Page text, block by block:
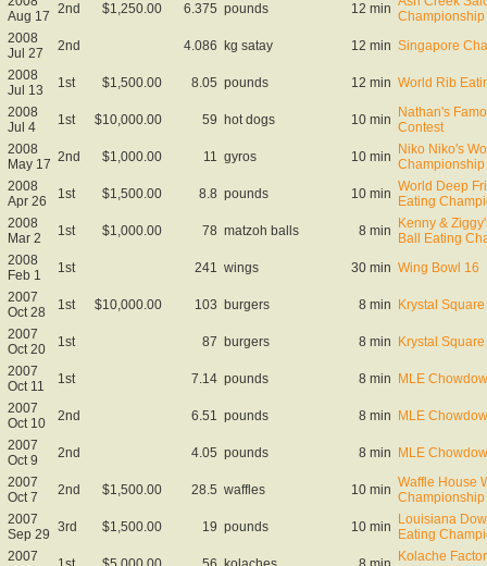
Aug 17 2nd $1,250.00 6.375 pounds 12 min Championship
2008
Jul 27
2nd 4.086 kg satay 12 min Singapore
2008
Jul 13
1st $1,500.00 8.05 pounds 12 min World Rib
2008
Jul 4
1st $10,000.00 59 hot dogs 10 min Nathan's
Contest
2008
May 17 2nd $1,000.00 11 gyros 10 min Niko Niko's
Championship
2008
Apr 26
1st $1,500.00 8.8 pounds 10 min World Deep
Eating
2008
Mar 2
1st $1,000.00 78 matzoh balls 8 min Kenny &
Ball Eating
2008
Feb 1
1st 241 wings 30 min Wing Bowl 16
2007
Oct 28
1st $10,000.00 103 burgers 8 min Krystal
2007
Oct 20
1st 87 burgers 8 min Krystal
2007
Oct 11
1st 7.14 pounds 8 min MLE
2007
Oct 10
2nd 6.51 pounds 8 min MLE
2007
Oct 9
2nd 4.05 pounds 8 min MLE
2007
Oct 7
2nd $1,500.00 28.5 waffles 10 min Waffle House
Championship
2007
Sep 29 3rd $1,500.00 19 pounds 10 min Louisiana
Eating
2007
Kolache